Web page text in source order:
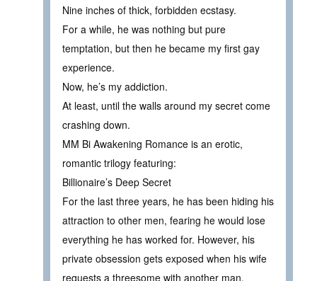
Nine inches of thick, forbidden ecstasy.
For a while, he was nothing but pure
temptation, but then he became my first gay
experience.
Now, he’s my addiction.
At least, until the walls around my secret come
crashing down.
MM Bi Awakening Romance is an erotic,
romantic trilogy featuring:
Billionaire’s Deep Secret
For the last three years, he has been hiding his
attraction to other men, fearing he would lose
everything he has worked for. However, his
private obsession gets exposed when his wife
requests a threesome with another man.